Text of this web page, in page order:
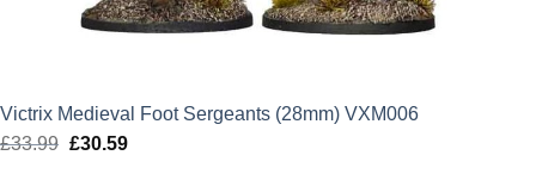
Victrix Medieval Foot Sergeants (28mm) VXM006
£33.99 Original
£30.59Current